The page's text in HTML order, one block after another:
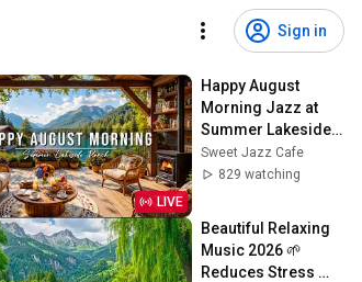
Sign in
LIVE
Happy August
Morning Jazz at
Summer Lakeside
Porch Ambience ☀️
Jazz Relaxing
Sweet Jazz Cafe
829 watching
Beautiful Relaxing
Music 2026 🌱
Reduces Stress